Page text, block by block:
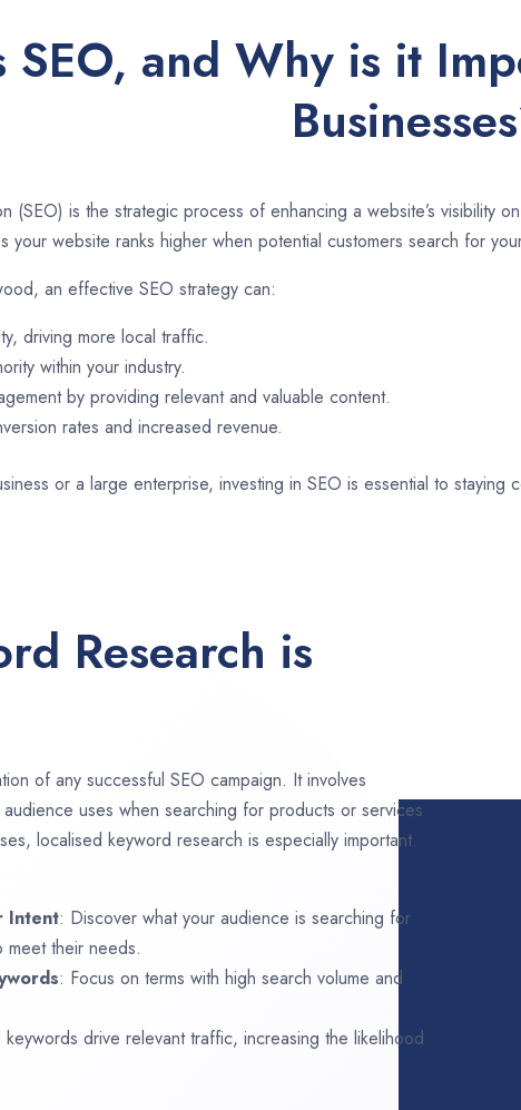
SEO, and Why is it
(SEO) is the strategic process of enhancing a website’s visibility
your website ranks higher when potential customers search for
an effective SEO strategy can:
driving more local traffic.
within your industry.
by providing relevant and valuable content.
rates and increased revenue.
or a large enterprise, investing in SEO is essential to staying
Research is
of any successful SEO campaign. It involves
uses when searching for products or services
localised keyword research is especially important.
Intent: Discover what your audience is searching for
meet their needs.
: Focus on terms with high search volume and
keywords drive relevant traffic, increasing the likelihood